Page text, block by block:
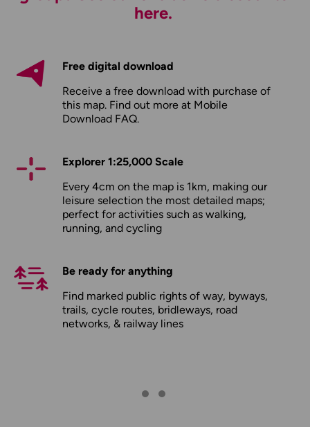
here.
Free digital download
Receive a free download with purchase of
this map. Find out more at Mobile
Download FAQ.
Explorer 1:25,000 Scale
Every 4cm on the map is 1km, making our
leisure selection the most detailed maps;
perfect for activities such as walking,
running, and cycling
Be ready for anything
Find marked public rights of way, byways,
trails, cycle routes, bridleways, road
networks, & railway lines